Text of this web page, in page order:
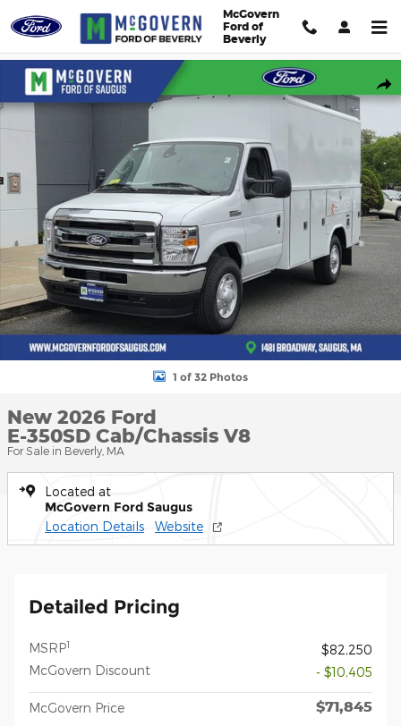
McGovern
Ford of
Beverly
New 2026 Ford E-350SD Cab/Chassis Photo 1 of 32
1 of 32 Photos
New 2026 Ford
E-350SD Cab/Chassis V8
For Sale in Beverly, MA
Located at
McGovern Ford Saugus
Location Details Website
Detailed Pricing
MSRP1
$82,250
McGovern Discount
- $10,405
McGovern Price $71,845